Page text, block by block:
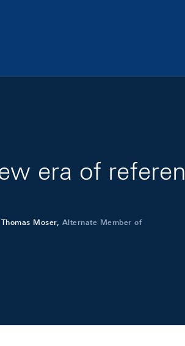
era of
Thomas Moser, Alternate Member of